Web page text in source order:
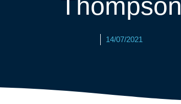
Thompson
14/07/2021